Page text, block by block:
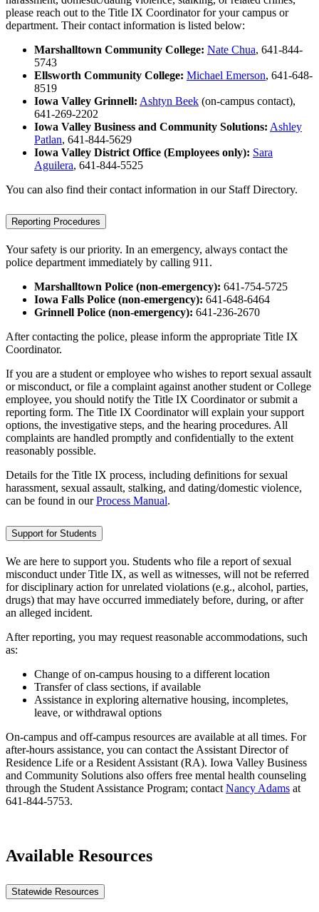
please reach out to the Title IX Coordinator for your campus or
department. Their contact information is listed below:
Marshalltown Community College: Nate Chua, 641-844-
5743
Ellsworth Community College: Michael Emerson, 641-648-
8519
Iowa Valley Grinnell: Ashtyn Beek (on-campus contact),
641-269-2202
Iowa Valley Business and Community Solutions: Ashley
Patlan, 641-844-5629
Iowa Valley District Office (Employees only): Sara
Aguilera, 641-844-5525
You can also find their contact information in our Staff Directory.
Reporting Procedures
Your safety is our priority. In an emergency, always contact the
police department immediately by calling 911.
Marshalltown Police (non-emergency): 641-754-5725
Iowa Falls Police (non-emergency): 641-648-6464
Grinnell Police (non-emergency): 641-236-2670
After contacting the police, please inform the appropriate Title IX
Coordinator.
If you are a student or employee who wishes to report sexual assault
or misconduct, or file a complaint against another student or College
employee, you should notify the Title IX Coordinator or submit a
reporting form. The Title IX Coordinator will explain your support
options, the investigative steps, and the hearing procedures. All
complaints are handled promptly and confidentially to the extent
reasonably possible.
Details for the Title IX process, including definitions for sexual
harassment, sexual assault, stalking, and dating/domestic violence,
can be found in ourProcess Manual.
Support for Students
We are here to support you. Students who file a report of sexual
misconduct under Title IX, as well as witnesses, will not be referred
for disciplinary action for unrelated violations (e.g., alcohol, parties,
drugs) that may have occurred immediately before, during, or after
an alleged incident.
After reporting, you may request reasonable accommodations, such
as:
Change of on-campus housing to a different location
Transfer of class sections, if available
Assistance in exploring alternative housing, incompletes,
leave, or withdrawal options
On-campus and off-campus resources are available at all times. For
after-hours assistance, you can contact the Assistant Director of
Residence Life or a Resident Assistant (RA). Iowa Valley Business
and Community Solutions also offers free mental health counseling
through the Student Assistance Program; contact Nancy Adams at
641-844-5753.
Available Resources
Statewide Resources